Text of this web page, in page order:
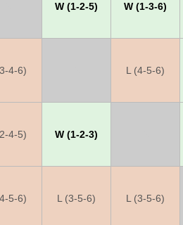
W (1-2-5) W (1-3-6)
4-6) L (4-5-6)
4-5) W (1-2-3)
5-6) L (3-5-6) L (3-5-6)